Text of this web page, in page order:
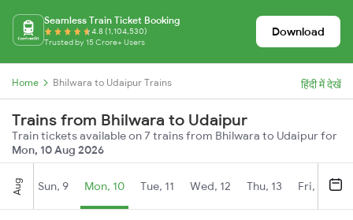
Seamless Train Ticket Booking
4.8 (1,104,530)
Trusted by 15 Crore+ Users
Download
Home Bhilwara to Udaipur Trains हिंदी में देखें
Trains from Bhilwara to Udaipur
Train tickets available on 7 trains from Bhilwara to Udaipur for
Mon, 10 Aug 2026
Aug Sun, 9 Mon, 10 Tue, 11 Wed, 12 Thu, 13 Fri, 14